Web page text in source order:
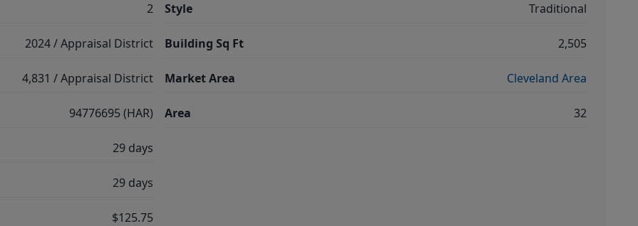
2
2024 / Appraisal District
4,831 / Appraisal District
94776695 (HAR)
29 days
29 days
$125.75
Style Traditional
Building Sq Ft 2,505
Market Area Cleveland Area
Area 32